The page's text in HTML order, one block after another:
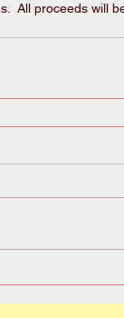
All proceeds will